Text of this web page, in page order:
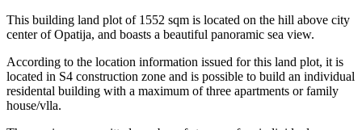
This building land plot of 1552 sqm is located on the hill above city
center of Opatija, and boasts a beautiful panoramic sea view.
According to the location information issued for this land plot, it is
located in S4 construction zone and is possible to build an individual
residental building with a maximum of three apartments or family
house/vlla.